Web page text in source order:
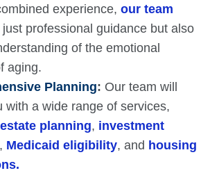
experience, our team
professional guidance but also
of the emotional
aging.
Planning: Our team will
with a wide range of services,
estate planning, investment
, Medicaid eligibility, and housing